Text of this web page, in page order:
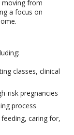
moving from
a focus on
classes, clinical
risk pregnancies
process
caring for,